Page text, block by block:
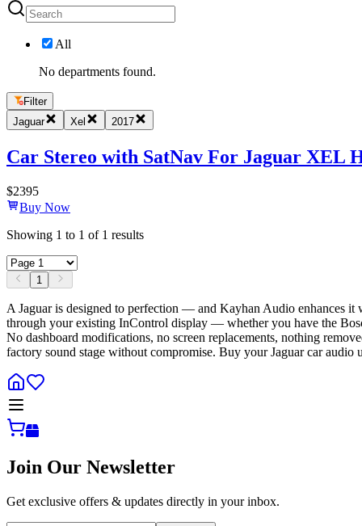
All
No departments found.
Filter
Jaguar
Xel 2017
Car Stereo with SatNav For Jaguar XEL
$2395
Buy Now
Showing 1 to 1 of 1 results
1
A Jaguar is designed to perfection — and Kayhan Audio enhances
through your existing InControl display — whether you have the
No dashboard modifications, no screen replacements, nothing
factory sound stage without compromise. Buy your Jaguar car
Join Our Newsletter
Get exclusive offers & updates directly in your inbox.